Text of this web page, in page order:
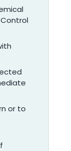
or to